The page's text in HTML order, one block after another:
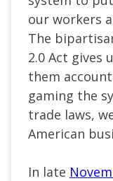
our workers
The
2.0 Act gives
them
gaming the
trade laws,
American
In late